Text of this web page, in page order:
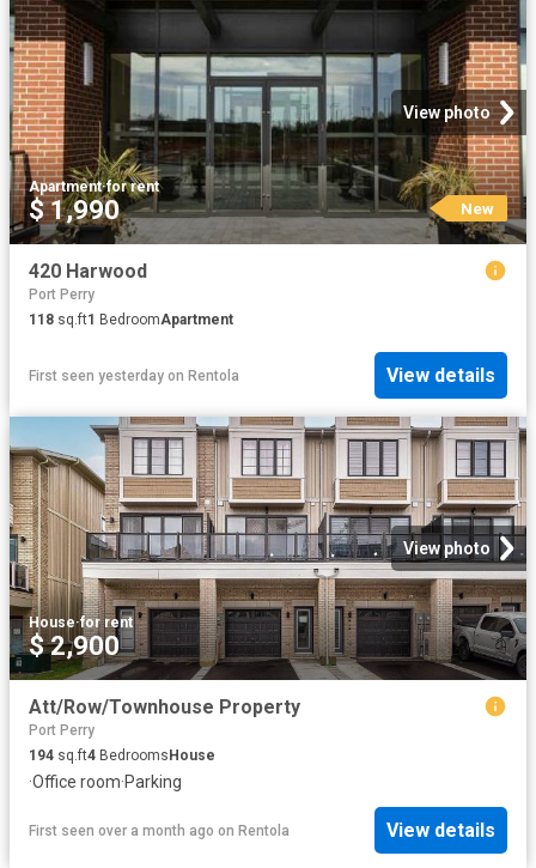
View photo
Apartment·for rent
$ 1,990 New
420 Harwood
Port Perry
118 sq.ft1 BedroomApartment
First seen yesterday on Rentola View details
View photo
House·for rent
$ 2,900
Att/Row/Townhouse Property
Port Perry
194 sq.ft4 BedroomsHouse
·Office room·Parking
First seen over a month ago on Rentola View details